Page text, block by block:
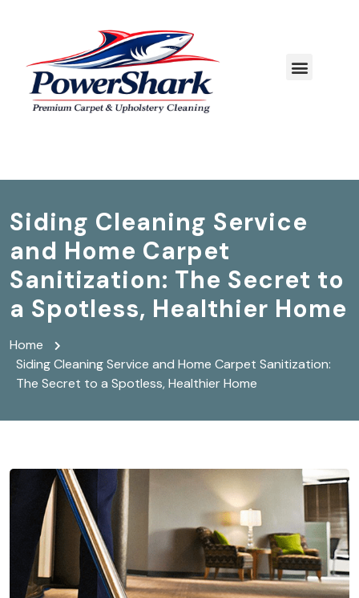
Siding Cleaning Service
and Home Carpet
Sanitization: The Secret to
a Spotless, Healthier Home
Home
Siding Cleaning Service and Home Carpet Sanitization:
The Secret to a Spotless, Healthier Home